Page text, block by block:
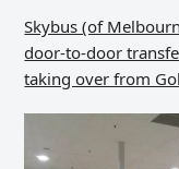
Skybus (of
door-to-door
taking over from